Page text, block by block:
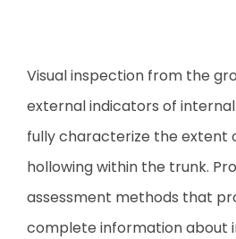
Visual inspection from the
external indicators of
fully characterize the extent
hollowing within the trunk.
assessment methods that
complete information about